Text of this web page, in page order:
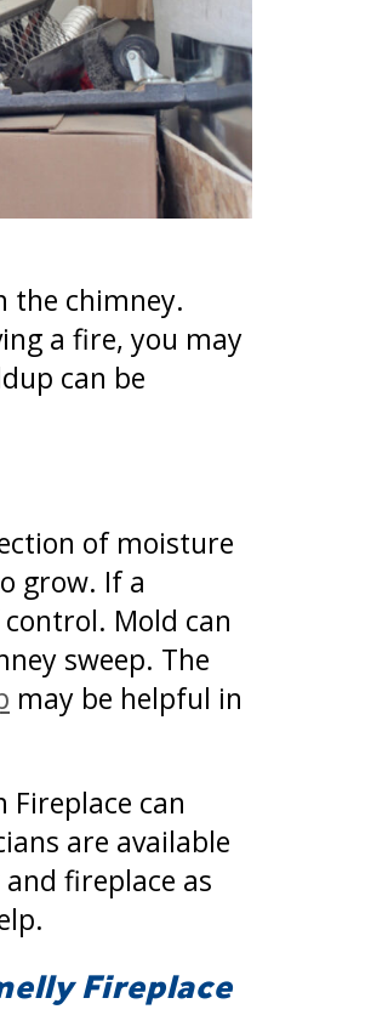
the chimney.
a fire, you may
can be
of moisture
grow. If a
Mold can
sweep. The
may be helpful in
can
are available
fireplace as
Fireplace